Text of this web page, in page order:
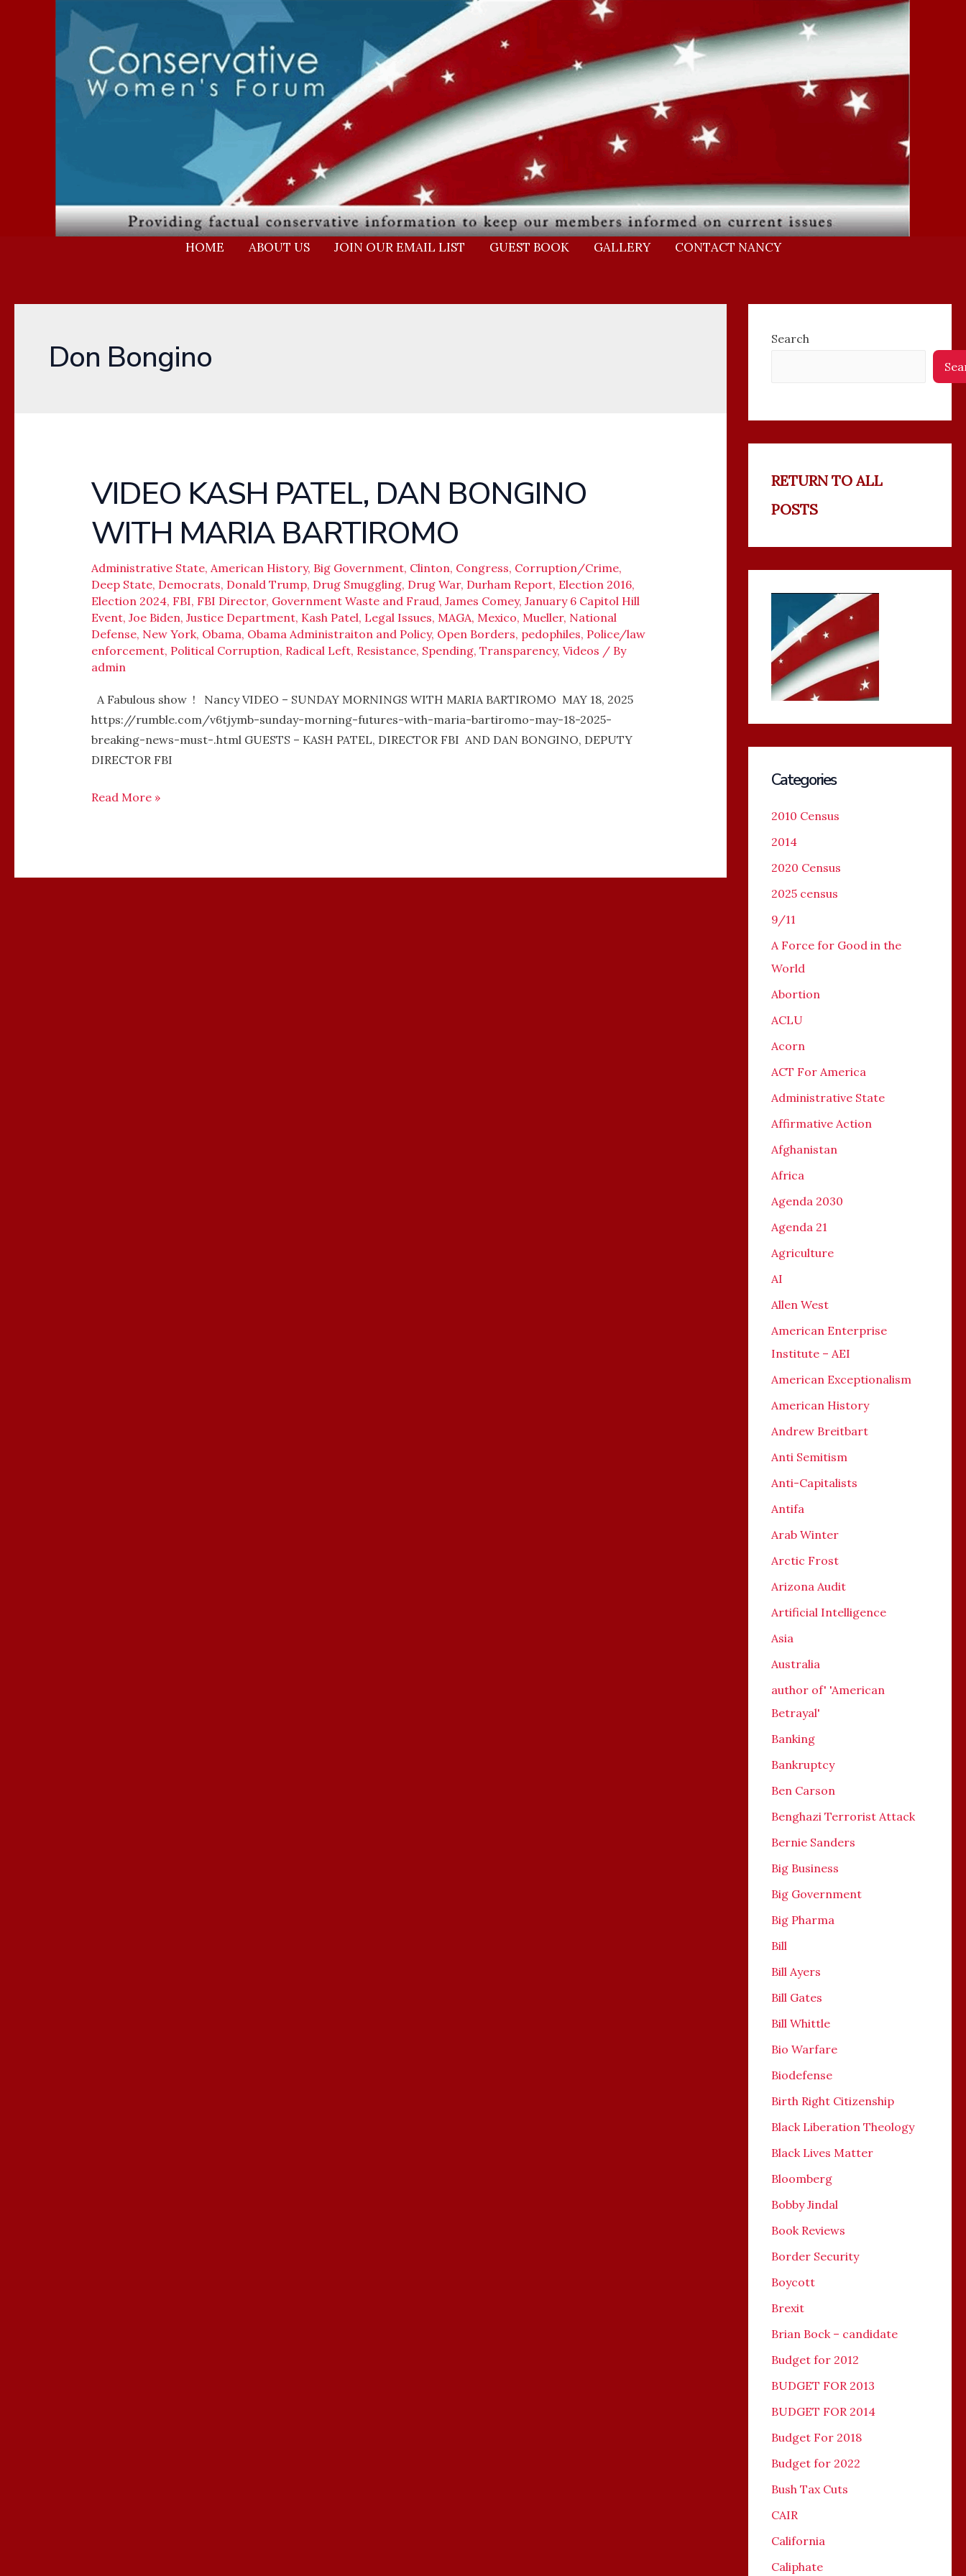
HOME ABOUT US JOIN OUR EMAIL LIST GUEST BOOK GALLERY CONTACT NANCY
Don Bongino
VIDEO KASH PATEL, DAN BONGINO
WITH MARIA BARTIROMO
Administrative State, American History, Big Government, Clinton, Congress, Corruption/Crime,
Deep State, Democrats, Donald Trump, Drug Smuggling, Drug War, Durham Report, Election 2016,
Election 2024, FBI, FBI Director, Government Waste and Fraud, James Comey, January 6 Capitol Hill
Event, Joe Biden, Justice Department, Kash Patel, Legal Issues, MAGA, Mexico, Mueller, National
Defense, New York, Obama, Obama Administraiton and Policy, Open Borders, pedophiles, Police/law
enforcement, Political Corruption, Radical Left, Resistance, Spending, Transparency, Videos / By
admin
A Fabulous show ! Nancy VIDEO – SUNDAY MORNINGS WITH MARIA BARTIROMO MAY 18, 2025
https://rumble.com/v6tjymb-sunday-morning-futures-with-maria-bartiromo-may-18-2025-
breaking-news-must-.html GUESTS – KASH PATEL, DIRECTOR FBI AND DAN BONGINO, DEPUTY
DIRECTOR FBI
VIDEO
KASH
PATEL,
DAN
BONGINO
WITH
MARIA
BARTIROMO
Read More »
Search
RETURN TO ALL
POSTS
Categories
2010 Census
2014
2020 Census
2025 census
9/11
A Force for Good in the
World
Abortion
ACLU
Acorn
ACT For America
Administrative State
Affirmative Action
Afghanistan
Africa
Agenda 2030
Agenda 21
Agriculture
AI
Allen West
American Enterprise
Institute – AEI
American Exceptionalism
American History
Andrew Breitbart
Anti Semitism
Anti-Capitalists
Antifa
Arab Winter
Arctic Frost
Arizona Audit
Artificial Intelligence
Asia
Australia
author of' 'American
Betrayal'
Banking
Bankruptcy
Ben Carson
Benghazi Terrorist Attack
Bernie Sanders
Big Business
Big Government
Big Pharma
Bill
Bill Ayers
Bill Gates
Bill Whittle
Bio Warfare
Biodefense
Birth Right Citizenship
Black Liberation Theology
Black Lives Matter
Bloomberg
Bobby Jindal
Book Reviews
Border Security
Boycott
Brexit
Brian Bock – candidate
Budget for 2012
BUDGET FOR 2013
BUDGET FOR 2014
Budget For 2018
Budget for 2022
Bush Tax Cuts
CAIR
California
Caliphate